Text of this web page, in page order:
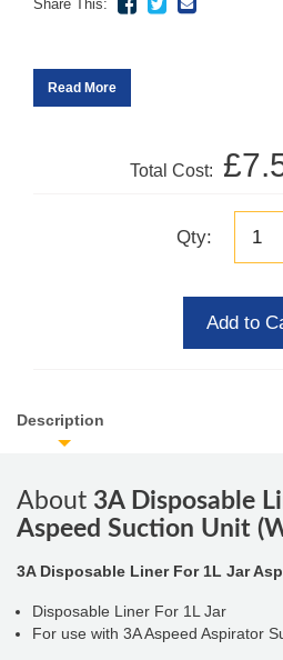
Share This:
Read More
Total Cost:
Qty:
Add to
Description
About 3A Disposable
Aspeed Suction Unit
3A Disposable Liner For 1L Jar
Disposable Liner For 1L Jar
For use with 3A Aspeed Aspirator